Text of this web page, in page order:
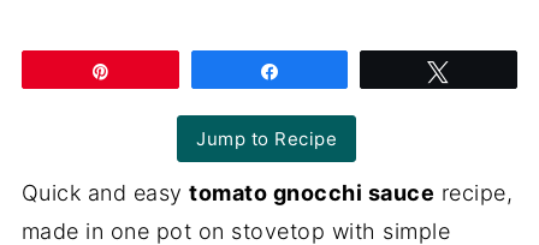
Jump to Recipe
Quick and easytomato gnocchi sauce recipe,
made in one pot on stovetop with simple